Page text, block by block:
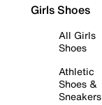
Girls Shoes
All Girls
Shoes
Athletic
Shoes &
Sneakers